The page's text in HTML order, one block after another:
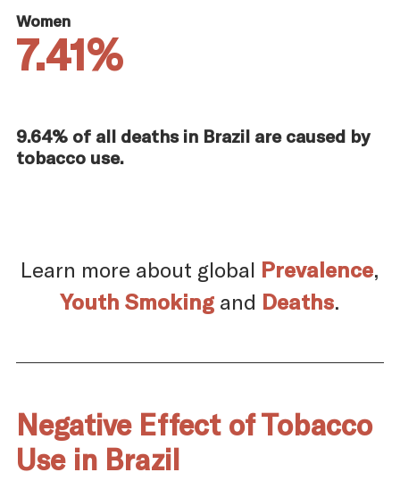
Women
7.41%
9.64% of all deaths in Brazil are caused by
tobacco use.
Learn more about global Prevalence,
Youth Smoking and Deaths.
Negative Effect of Tobacco
Use in Brazil